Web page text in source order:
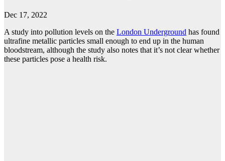
Dec 17, 2022
A study into pollution levels on the London Underground has found
ultrafine metallic particles small enough to end up in the human
bloodstream, although the study also notes that it’s not clear whether
these particles pose a health risk.